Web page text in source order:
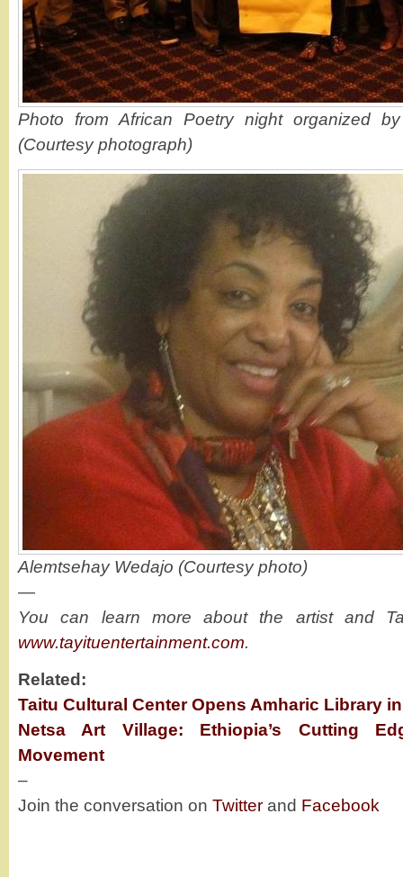
Photo from African Poetry night organized
(Courtesy photograph)
Alemtsehay Wedajo (Courtesy photo)
—
You can learn more about the artist and
www.tayituentertainment.com.
Related:
Taitu Cultural Center Opens Amharic Library in
Netsa Art Village: Ethiopia’s Cutting
Movement
–
Join the conversation on Twitter and Facebook